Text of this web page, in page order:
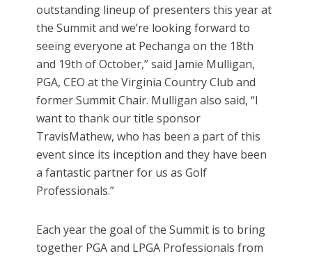
outstanding lineup of presenters this year at
the Summit and we’re looking forward to
seeing everyone at Pechanga on the 18th
and 19th of October,” said Jamie Mulligan,
PGA, CEO at the Virginia Country Club and
former Summit Chair. Mulligan also said, “I
want to thank our title sponsor
TravisMathew, who has been a part of this
event since its inception and they have been
a fantastic partner for us as Golf
Professionals.”
Each year the goal of the Summit is to bring
together PGA and LPGA Professionals from